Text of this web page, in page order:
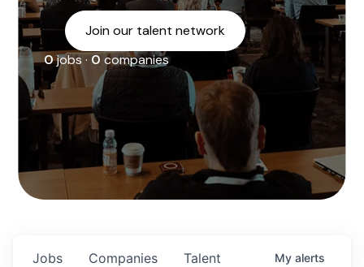
Join our talent network
0jobs ·0companies
Jobs Companies Talent My alerts